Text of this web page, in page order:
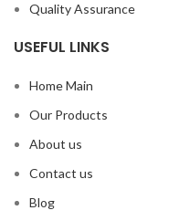
Quality Assurance
USEFUL LINKS
Home Main
Our Products
About us
Contact us
Blog